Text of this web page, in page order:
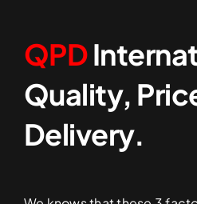
QPD
Quality,
Delivery.